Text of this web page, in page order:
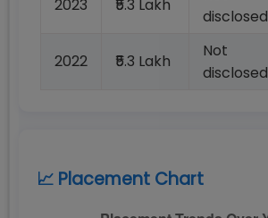
2023 ₹5.3 Lakh
disclosed
2022 ₹5.3 Lakh
Not
disclosed
📈 Placement Chart